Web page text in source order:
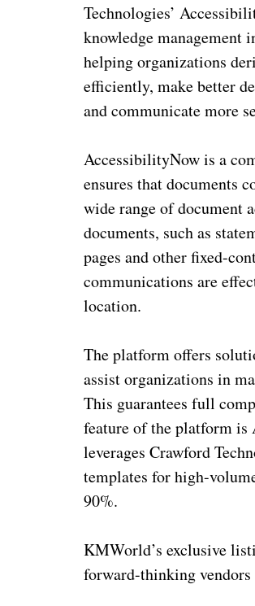
Technologies’
knowledge management
helping organizations
efficiently, make better
and communicate more
AccessibilityNow is a
ensures that documents
wide range of document
documents, such as
pages and other fixed-
communications are
location.
The platform offers
assist organizations in
This guarantees full
feature of the platform is
leverages Crawford
templates for high-
90%.
KMWorld’s exclusive
forward-thinking